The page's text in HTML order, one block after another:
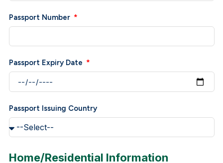
Passport Number
Passport Expiry Date
Passport Issuing Country
Home/Residential Information